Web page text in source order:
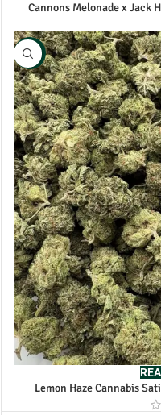
Cannons Melonade x Jack
NEW
Lemon Haze Cannabis